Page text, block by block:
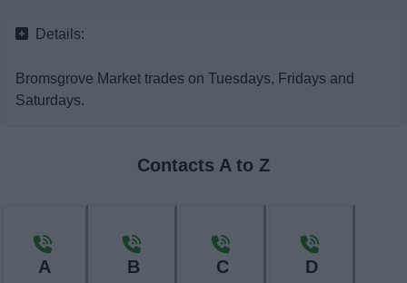
Details:
Bromsgrove Market trades on Tuesdays, Fridays and
Saturdays.
Contacts A to Z
A B C D